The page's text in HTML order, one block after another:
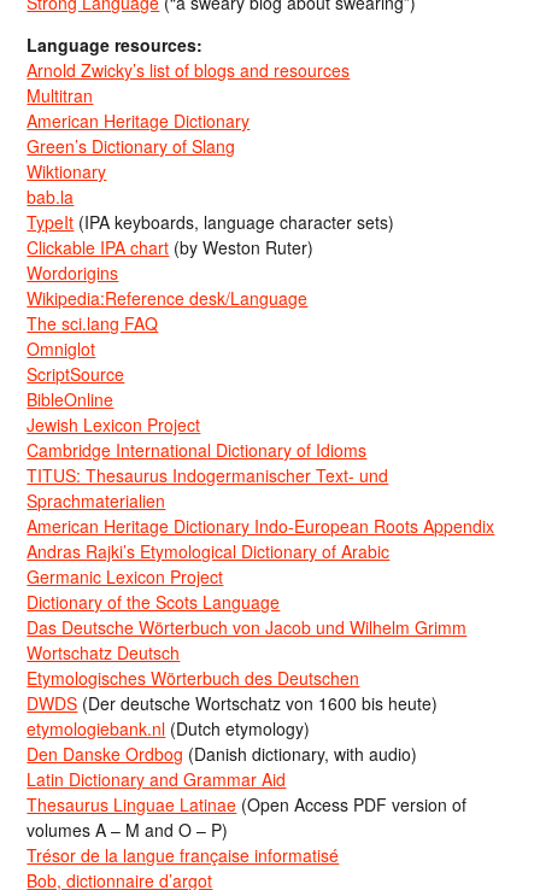
Language resources:
Arnold Zwicky’s list of blogs and resources
Multitran
American Heritage Dictionary
Green’s Dictionary of Slang
Wiktionary
bab.la
TypeIt (IPA keyboards, language character sets)
Clickable IPA chart (by Weston Ruter)
Wordorigins
Wikipedia:Reference desk/Language
The sci.lang FAQ
Omniglot
ScriptSource
BibleOnline
Jewish Lexicon Project
Cambridge International Dictionary of Idioms
TITUS: Thesaurus Indogermanischer Text- und
Sprachmaterialien
American Heritage Dictionary Indo-European Roots Appendix
Andras Rajki’s Etymological Dictionary of Arabic
Germanic Lexicon Project
Dictionary of the Scots Language
Das Deutsche Wörterbuch von Jacob und Wilhelm Grimm
Wortschatz Deutsch
Etymologisches Wörterbuch des Deutschen
DWDS (Der deutsche Wortschatz von 1600 bis heute)
etymologiebank.nl (Dutch etymology)
Den Danske Ordbog (Danish dictionary, with audio)
Latin Dictionary and Grammar Aid
Thesaurus Linguae Latinae (Open Access PDF version of
volumes A – M and O – P)
Trésor de la langue française informatisé
Bob, dictionnaire d’argot